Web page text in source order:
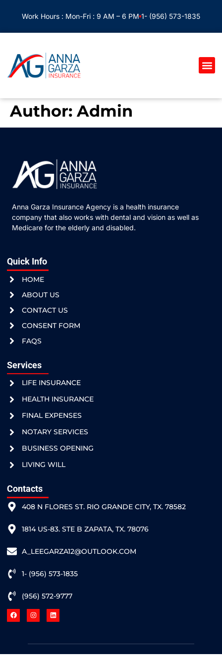
Work Hours : Mon-Fri : 9 AM – 6 PM 1- (956) 573-1835
Author: Admin
Anna Garza Insurance Agency is a health insurance
company that also works with dental and vision as well as
Medicare for the elderly and disabled.
Quick Info
HOME
ABOUT US
CONTACT US
CONSENT FORM
FAQS
Services
LIFE INSURANCE
HEALTH INSURANCE
FINAL EXPENSES
NOTARY SERVICES
BUSINESS OPENING
LIVING WILL
Contacts
408 N FLORES ST. RIO GRANDE CITY, TX. 78582
1814 US-83. STE B ZAPATA, TX. 78076
A_LEEGARZA12@OUTLOOK.COM
1- (956) 573-1835
(956) 572-9777